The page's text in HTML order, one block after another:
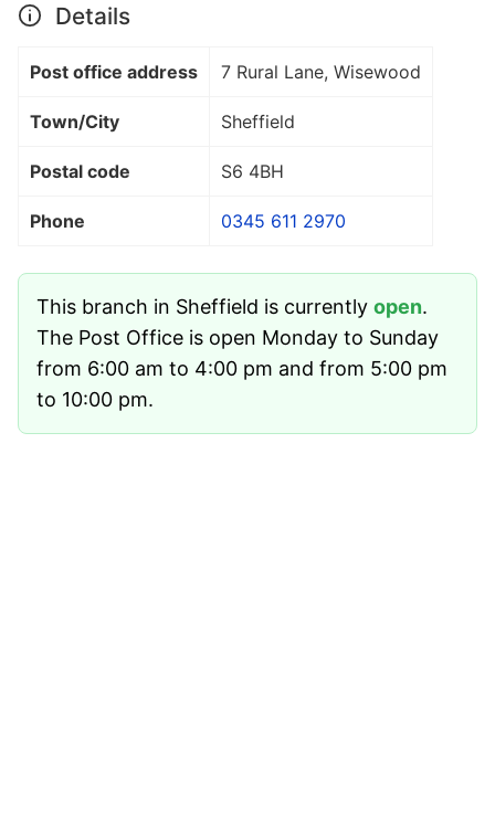
Details
Post office address 7 Rural Lane, Wisewood
Town/City Sheffield
Postal code S6 4BH
Phone 0345 611 2970
This branch in Sheffield is currently open.
The Post Office is open Monday to Sunday
from 6:00 am to 4:00 pm and from 5:00 pm
to 10:00 pm.